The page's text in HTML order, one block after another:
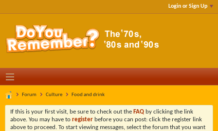
Login or Sign Up
Forum Culture Food and drink
If this is your first visit, be sure to check out the FAQ by clicking the link
above. You may have to register before you can post: click the register link
above to proceed. To start viewing messages, select the forum that you want